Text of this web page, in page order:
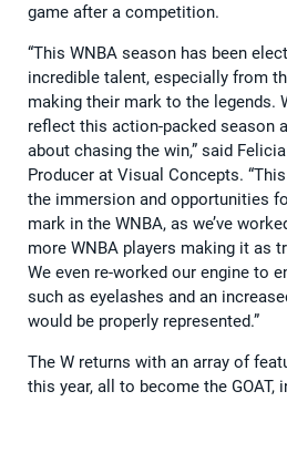
game after a competition.
“This WNBA season has been
incredible talent, especially from
making their mark to the legends.
reflect this action-packed season
about chasing the win,” said
Producer at Visual Concepts. “This
the immersion and opportunities
mark in the WNBA, as we’ve
more WNBA players making it as
We even re-worked our engine to
such as eyelashes and an
would be properly represented.”
The W returns with an array of
this year, all to become the GOAT,